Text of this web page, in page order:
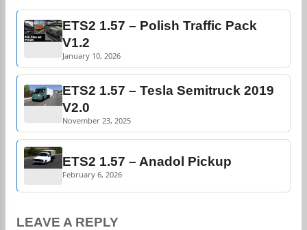
ETS2 1.57 – Polish Traffic Pack
V1.2
January 10, 2026
ETS2 1.57 – Tesla Semitruck 2019
V2.0
November 23, 2025
ETS2 1.57 – Anadol Pickup
February 6, 2026
LEAVE A REPLY